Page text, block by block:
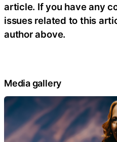
article. If you have any
issues related to this
author above.
Media gallery